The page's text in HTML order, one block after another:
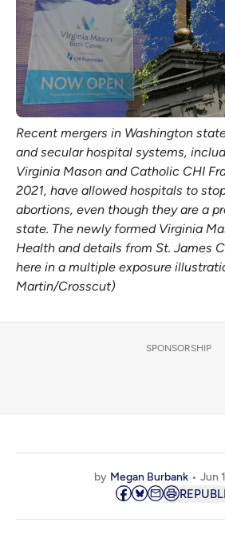
Sign in
Recent mergers in Washington
and secular hospital systems,
Virginia Mason and Catholic CHI
2021, have allowed hospitals to
abortions, even though they are a
state. The newly formed Virginia
Health and details from St. James
here in a multiple exposure
Martin/Crosscut)
SPONSORSHIP
by Megan Burbank Jun